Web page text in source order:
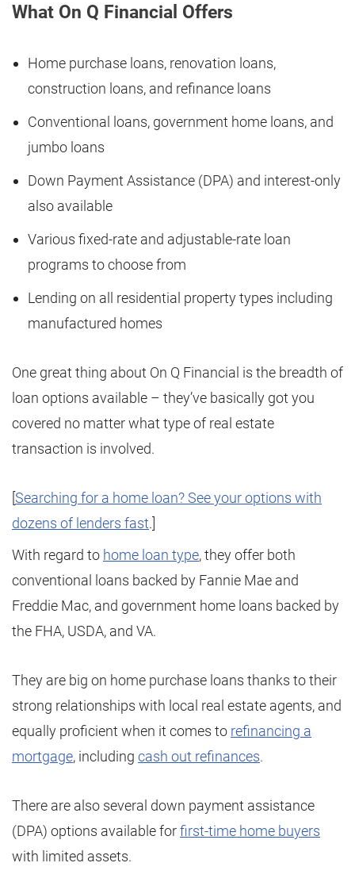
What On Q Financial Offers
Home purchase loans, renovation loans,
construction loans, and refinance loans
Conventional loans, government home loans, and
jumbo loans
Down Payment Assistance (DPA) and interest-only
also available
Various fixed-rate and adjustable-rate loan
programs to choose from
Lending on all residential property types including
manufactured homes
One great thing about On Q Financial is the breadth of
loan options available – they’ve basically got you
covered no matter what type of real estate
transaction is involved.
Searching for a home loan? See your options with
dozens of lenders fast.]
With regard to home loan type, they offer both
conventional loans backed by Fannie Mae and
Freddie Mac, and government home loans backed by
the FHA, USDA, and VA.
They are big on home purchase loans thanks to their
strong relationships with local real estate agents, and
equally proficient when it comes to refinancing a
mortgage, including cash out refinances.
There are also several down payment assistance
(DPA) options available forfirst-time home buyers
with limited assets.